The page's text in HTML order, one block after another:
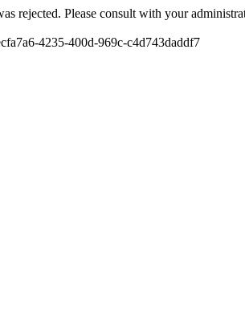
rejected. Please consult with your
4235-400d-969c-c4d743daddf7